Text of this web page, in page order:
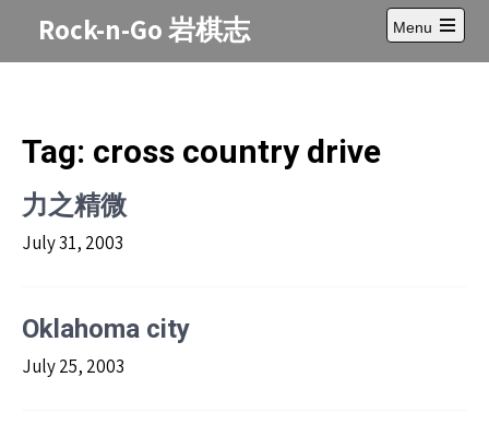
Rock-n-Go 岩棋志
Menu
Open
main
Tag: cross country drive
力之精微
July 31, 2003
Oklahoma city
July 25, 2003